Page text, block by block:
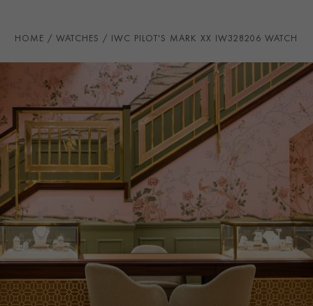
ITEM NUMBER 8524180
HOME WATCHES IWC PILOT'S MARK XX IW328206 WATCH